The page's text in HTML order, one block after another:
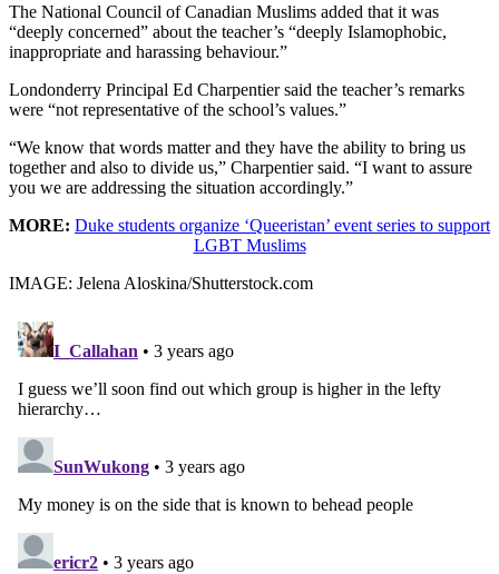
The National Council of Canadian Muslims added that it was
“deeply concerned” about the teacher’s “deeply Islamophobic,
inappropriate and harassing behaviour.”
Londonderry Principal Ed Charpentier said the teacher’s remarks
were “not representative of the school’s values.”
“We know that words matter and they have the ability to bring us
together and also to divide us,” Charpentier said. “I want to assure
you we are addressing the situation accordingly.”
MORE: Duke students organize ‘Queeristan’ event series to support
LGBT Muslims
IMAGE: Jelena Aloskina/Shutterstock.com